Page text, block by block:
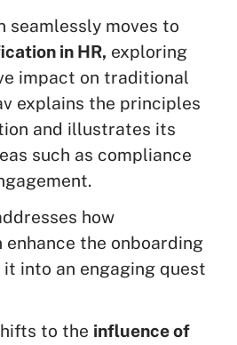
seamlessly moves to
in HR, exploring
impact on traditional
explains the principles
and illustrates its
such as compliance
how
the onboarding
into an engaging quest
to the influence of